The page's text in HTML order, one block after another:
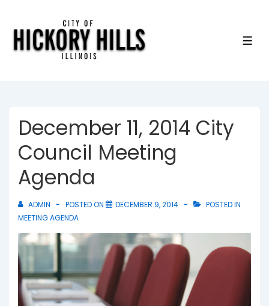
December 11, 2014 City
Council Meeting
Agenda
ADMIN POSTED ON DECEMBER 9, 2014
POSTED IN
MEETING AGENDA